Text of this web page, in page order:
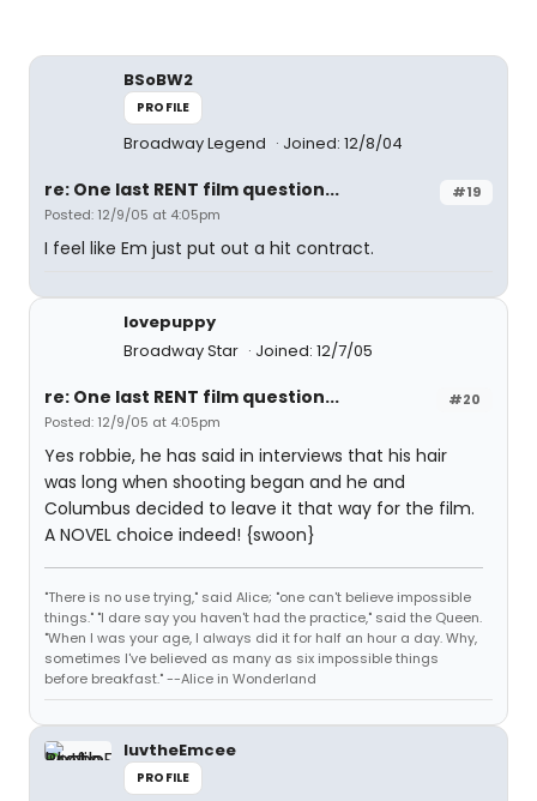
BSoBW2
PROFILE
Broadway Legend Joined: 12/8/04
#19
re: One last RENT film question...
Posted: 12/9/05 at 4:05pm
I feel like Em just put out a hit contract.
lovepuppy
Broadway Star
Joined: 12/7/05
#20
re: One last RENT film question...
Posted: 12/9/05 at 4:05pm
Yes robbie, he has said in interviews that his hair
was long when shooting began and he and
Columbus decided to leave it that way for the film.
A NOVEL choice indeed! {swoon}
"There is no use trying," said Alice; "one can't believe impossible
things." "I dare say you haven't had the practice," said the Queen.
"When I was your age, I always did it for half an hour a day. Why,
sometimes I've believed as many as six impossible things
before breakfast." --Alice in Wonderland
luvtheEmcee
PROFILE